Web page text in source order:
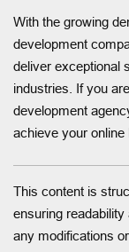
With the growing
development
deliver exceptional
industries. If you
development
achieve your online
This content is
ensuring
any modifications